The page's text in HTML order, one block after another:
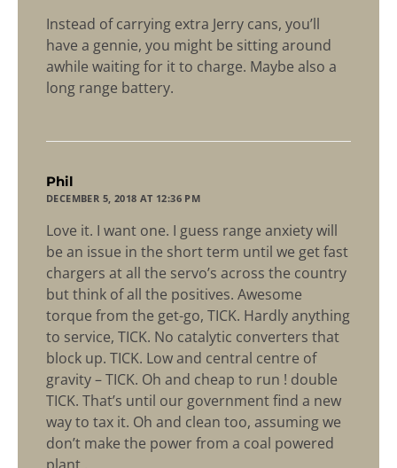
Instead of carrying extra Jerry cans, you’ll
have a gennie, you might be sitting around
awhile waiting for it to charge. Maybe also a
long range battery.
Phil
DECEMBER 5, 2018 AT 12:36 PM
Love it. I want one. I guess range anxiety will
be an issue in the short term until we get fast
chargers at all the servo’s across the country
but think of all the positives. Awesome
torque from the get-go, TICK. Hardly anything
to service, TICK. No catalytic converters that
block up. TICK. Low and central centre of
gravity – TICK. Oh and cheap to run ! double
TICK. That’s until our government find a new
way to tax it. Oh and clean too, assuming we
don’t make the power from a coal powered